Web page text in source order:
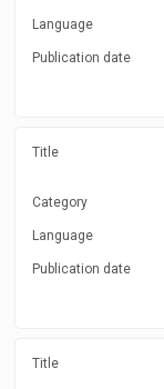
Language
Publication date
Title
Category
Language
Publication date
Title